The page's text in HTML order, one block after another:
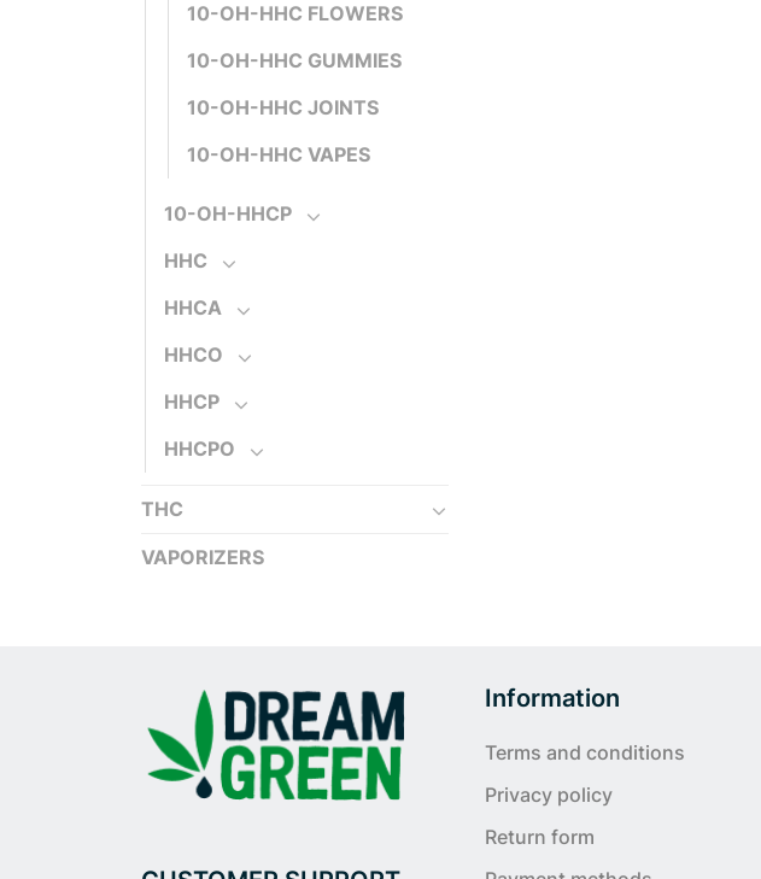
10-OH-HHC FLOWERS
10-OH-HHC GUMMIES
10-OH-HHC JOINTS
10-OH-HHC VAPES
10-OH-HHCP
HHC
HHCA
HHCO
HHCP
HHCPO
THC
VAPORIZERS
Information
Terms and conditions
Privacy policy
Return form